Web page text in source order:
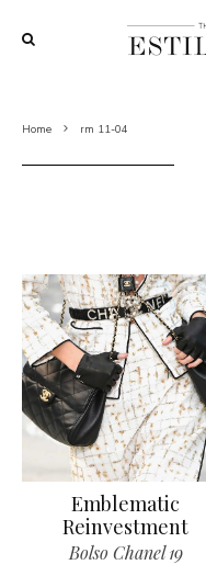
Home rm 11-04
Emblematic
Reinvestment
Bolso Chanel 19